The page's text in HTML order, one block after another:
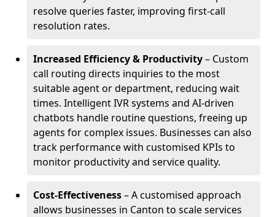
resolve queries faster, improving first-call
resolution rates.
Increased Efficiency & Productivity– Custom
call routing directs inquiries to the most
suitable agent or department, reducing wait
times. Intelligent IVR systems and AI-driven
chatbots handle routine questions, freeing up
agents for complex issues. Businesses can also
track performance with customised KPIs to
monitor productivity and service quality.
Cost-Effectiveness– A customised approach
allows businesses in Canton to scale services